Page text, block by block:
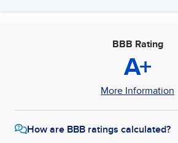
BBB Rating
A+
More Information
How are BBB ratings calculated?